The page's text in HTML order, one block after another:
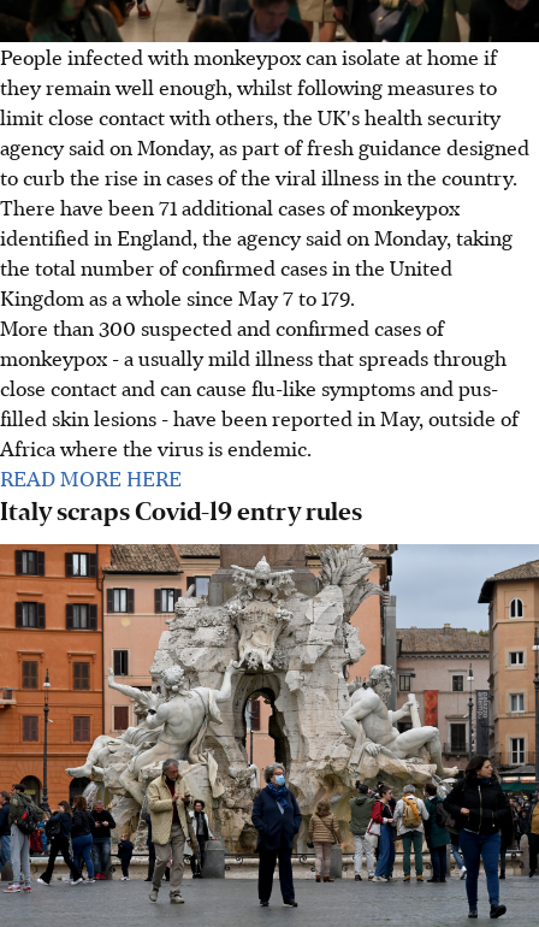
People infected with monkeypox can isolate at home if
they remain well enough, whilst following measures to
limit close contact with others, the UK's health security
agency said on Monday, as part of fresh guidance designed
to curb the rise in cases of the viral illness in the country.
There have been 71 additional cases of monkeypox
identified in England, the agency said on Monday, taking
the total number of confirmed cases in the United
Kingdom as a whole since May 7 to 179.
More than 300 suspected and confirmed cases of
monkeypox - a usually mild illness that spreads through
close contact and can cause flu-like symptoms and pus-
filled skin lesions - have been reported in May, outside of
Africa where the virus is endemic.
READ MORE HERE
Italy scraps Covid-19 entry rules